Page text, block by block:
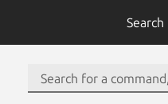
Search